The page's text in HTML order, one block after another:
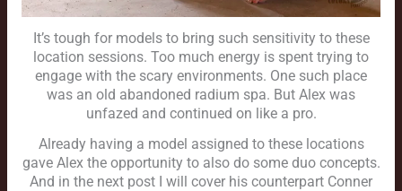
It’s tough for models to bring such sensitivity to these
location sessions. Too much energy is spent trying to
engage with the scary environments. One such place
was an old abandoned radium spa. But Alex was
unfazed and continued on like a pro.
Already having a model assigned to these locations
gave Alex the opportunity to also do some duo concepts.
And in the next post I will cover his counterpart Conner